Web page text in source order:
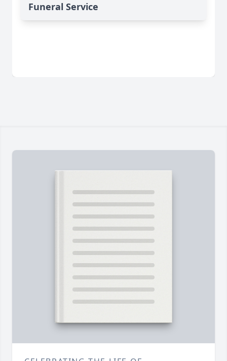
Funeral Service